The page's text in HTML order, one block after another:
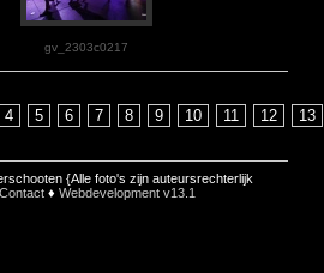
gv_2303c0217
4 5 6 7 8 9 10 11 12 13
{Alle foto's zijn auteursrechterlijk
Contact ♦Webdevelopment v13.1